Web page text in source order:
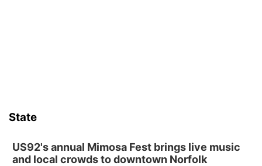
2026 Lunch & Learn Series: with Thrivent
State
US92's annual Mimosa Fest brings live music
and local crowds to downtown Norfolk